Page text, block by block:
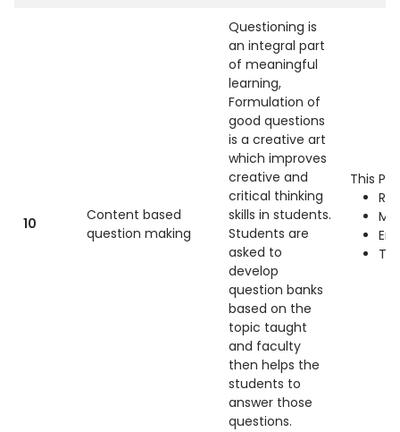
10
Content based
question making
Questioning is
an integral part
of meaningful
learning,
Formulation of
good questions
is a creative art
which improves
creative and
critical thinking
skills in students.
Students are
asked to
develop
question banks
based on the
topic taught
and faculty
then helps the
students to
answer those
questions.
This